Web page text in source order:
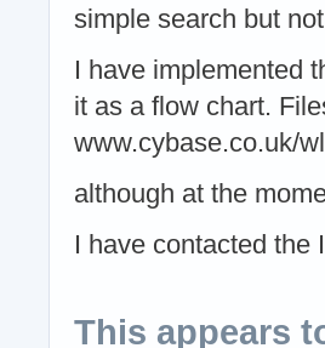
simple search but
I have implemented
it as a flow chart.
www.cybase.co.uk/
although at the
I have contacted the
This appears